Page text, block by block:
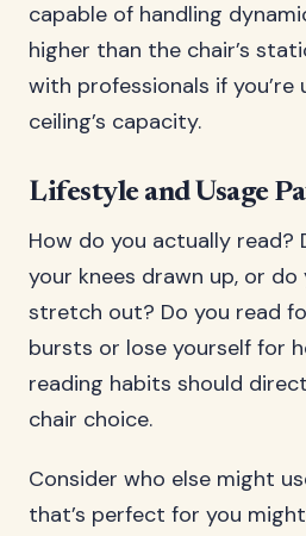
capable of handling
higher than the chair’s
with professionals if you’re
ceiling’s capacity.
Lifestyle and Usage
How do you actually read?
your knees drawn up, or
stretch out? Do you read
bursts or lose yourself for
reading habits should
chair choice.
Consider who else might
that’s perfect for you